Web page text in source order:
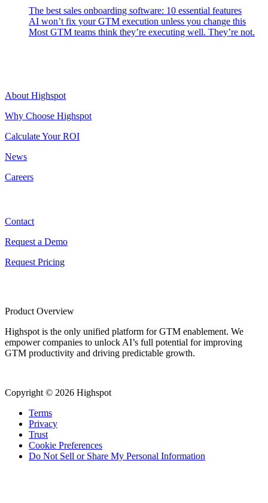
The best sales onboarding software: 10 essential features
AI won’t fix your GTM execution unless you change this
Most GTM teams think they’re executing well. They’re not.
About Highspot
Why Choose Highspot
Calculate Your ROI
News
Careers
Contact
Request a Demo
Request Pricing
Product Overview
Highspot is the only unified platform for GTM enablement. We
empower companies to unlock AI’s full potential for improving
GTM productivity and driving predictable growth.
Copyright © 2026 Highspot
Terms
Privacy
Trust
Cookie Preferences
Do Not Sell or Share My Personal Information